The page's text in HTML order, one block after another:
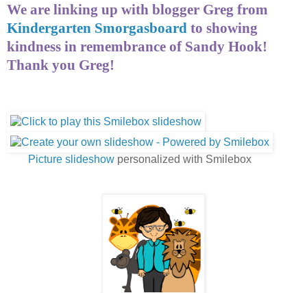
We are linking up with blogger Greg from
Kindergarten Smorgasboard to showing
kindness in remembrance of Sandy Hook!
Thank you Greg!
Picture slideshow personalized with Smilebox